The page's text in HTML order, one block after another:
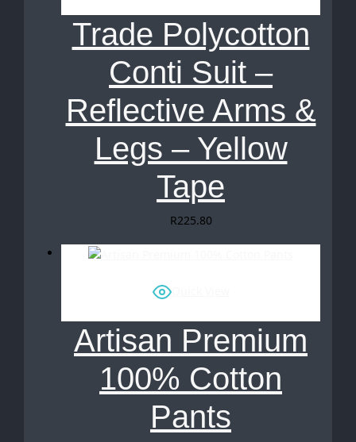
Trade Polycotton
Conti Suit –
Reflective Arms &
Legs – Yellow
Tape
R225.80
Quick View
Artisan Premium
100% Cotton
Pants